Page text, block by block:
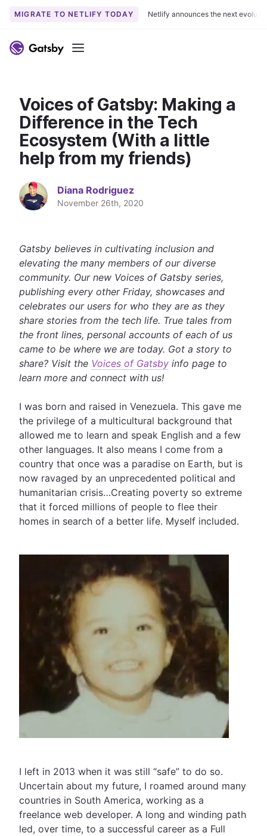
k
o
c
o
n
t
n
t
MIGRATE TO NETLIFY TODAY Netlify announces the next
Menu
Voices of Gatsby: Making a
Difference in the Tech
Ecosystem (With a little
help from my friends)
Diana Rodriguez
November 26th, 2020
Gatsby believes in cultivating inclusion and
elevating the many members of our diverse
community. Our new Voices of Gatsby series,
publishing every other Friday, showcases and
celebrates our users for who they are as they
share stories from the tech life. True tales from
the front lines, personal accounts of each of us
came to be where we are today. Got a story to
share? Visit the Voices of Gatsby info page to
learn more and connect with us!
I was born and raised in Venezuela. This gave me
the privilege of a multicultural background that
allowed me to learn and speak English and a few
other languages. It also means I come from a
country that once was a paradise on Earth, but is
now ravaged by an unprecedented political and
humanitarian crisis…Creating poverty so extreme
that it forced millions of people to flee their
homes in search of a better life. Myself included.
I left in 2013 when it was still “safe” to do so.
Uncertain about my future, I roamed around many
countries in South America, working as a
freelance web developer. A long and winding path
led, over time, to a successful career as a Full